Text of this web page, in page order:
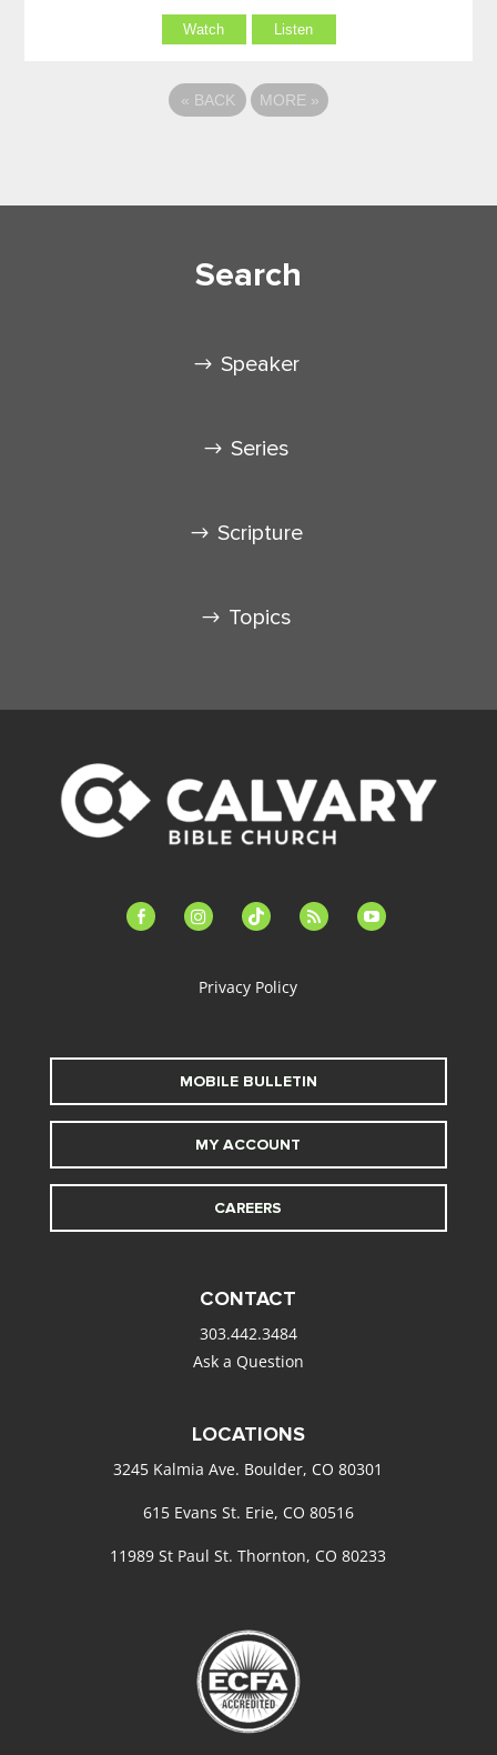
Watch Listen
« BACK MORE »
Search
Speaker
Series
Scripture
Topics
facebook-instagramtiktok feed youtube
Privacy Policy
MOBILE BULLETIN
MY ACCOUNT
CAREERS
CONTACT
303.442.3484
Ask a Question
LOCATIONS
3245 Kalmia Ave. Boulder, CO 80301
615 Evans St. Erie, CO 80516
11989 St Paul St. Thornton, CO 80233